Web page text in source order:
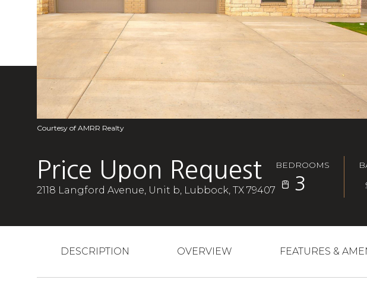
Courtesy of AMRR Realty
Price Upon Request
2118 Langford Avenue, Unit b, Lubbock, TX 79407
BEDROOMS
3
DESCRIPTION OVERVIEW FEATURES &